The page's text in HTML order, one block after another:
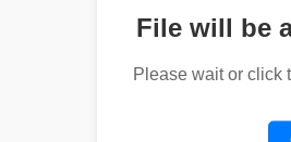
File will be
Please wait or click